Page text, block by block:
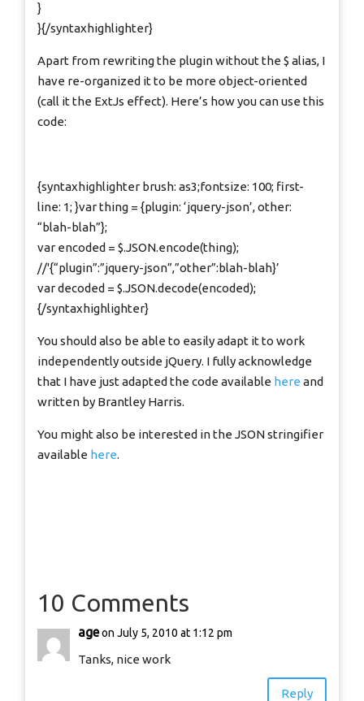
}
}{/syntaxhighlighter}
Apart from rewriting the plugin without the $ alias, I
have re-organized it to be more object-oriented
(call it the ExtJs effect). Here’s how you can use this
code:
{syntaxhighlighter brush: as3;fontsize: 100; first-
line: 1; }var thing = {plugin: ‘jquery-json’, other:
“blah-blah”};
var encoded = $.JSON.encode(thing);
//'{“plugin”:”jquery-json”,”other”:blah-blah}’
var decoded = $.JSON.decode(encoded);
{/syntaxhighlighter}
You should also be able to easily adapt it to work
independently outside jQuery. I fully acknowledge
that I have just adapted the code available here and
written by Brantley Harris.
You might also be interested in the JSON stringifier
available here.
10 Comments
ageon July 5, 2010 at 1:12 pm
Tanks, nice work
Reply